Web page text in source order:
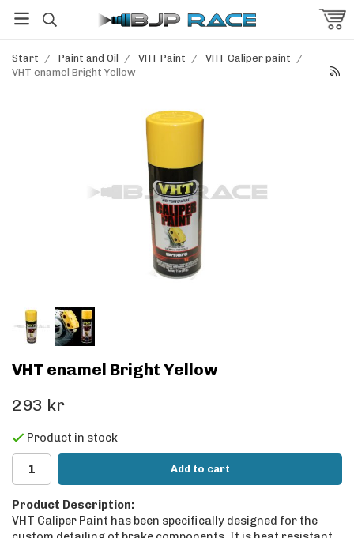
Start / Paint and Oil / VHT Paint / VHT Caliper paint /
VHT enamel Bright Yellow
VHT enamel Bright Yellow
293 kr
Product in stock
Add to cart
Product Description:
VHT Caliper Paint has been specifically designed for the